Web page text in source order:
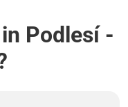
Podlesí -